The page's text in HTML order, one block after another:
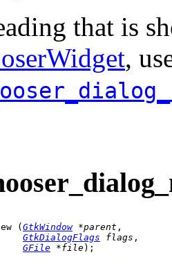
that is
,
( GtkWindow *parent ,
GtkDialogFlags flags ,
GFile *file);